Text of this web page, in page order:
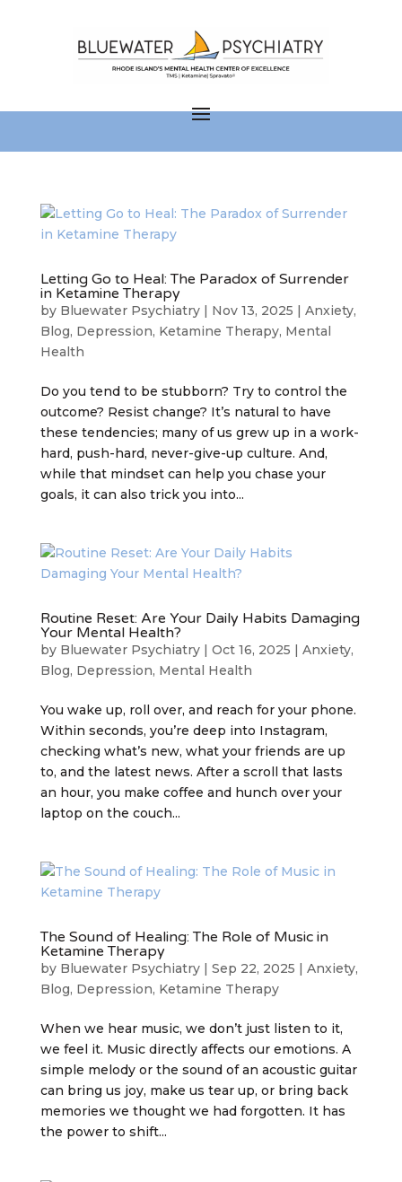
Letting Go to Heal: The Paradox of Surrender
in Ketamine Therapy
by Bluewater Psychiatry| Nov 13, 2025 | Anxiety,
Blog, Depression, Ketamine Therapy, Mental
Health
Do you tend to be stubborn? Try to control the
outcome? Resist change? It’s natural to have
these tendencies; many of us grew up in a work-
hard, push-hard, never-give-up culture. And,
while that mindset can help you chase your
goals, it can also trick you into...
Routine Reset: Are Your Daily Habits Damaging
Your Mental Health?
by Bluewater Psychiatry| Oct 16, 2025 | Anxiety,
Blog, Depression, Mental Health
You wake up, roll over, and reach for your phone.
Within seconds, you’re deep into Instagram,
checking what’s new, what your friends are up
to, and the latest news. After a scroll that lasts
an hour, you make coffee and hunch over your
laptop on the couch...
The Sound of Healing: The Role of Music in
Ketamine Therapy
by Bluewater Psychiatry| Sep 22, 2025 | Anxiety,
Blog, Depression, Ketamine Therapy
When we hear music, we don’t just listen to it,
we feel it. Music directly affects our emotions. A
simple melody or the sound of an acoustic guitar
can bring us joy, make us tear up, or bring back
memories we thought we had forgotten. It has
the power to shift...